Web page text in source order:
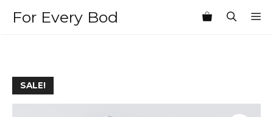
For Every Bod
SALE!